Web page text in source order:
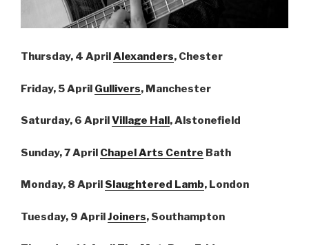
Thursday, 4 AprilAlexanders, Chester
Friday, 5 April Gullivers, Manchester
Saturday, 6 AprilVillage Hall, Alstonefield
Sunday, 7 April Chapel Arts Centre Bath
Monday, 8 April Slaughtered Lamb, London
Tuesday, 9 AprilJoiners, Southampton